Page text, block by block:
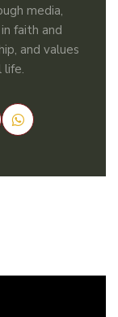
media,
faith and
and values
life.